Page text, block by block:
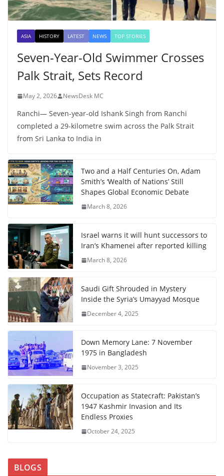
ASIA HISTORY LATEST NEWS TOP STORIES
Seven-Year-Old Swimmer Crosses
Palk Strait, Sets Record
May 2, 2026 NewsDesk MC
Ranchi— Seven-year-old Ishank Singh from Ranchi
completed a 29-kilometre swim across the Palk Strait
from Sri Lanka to India in
Two and a Half Centuries On, Adam
Smith’s ‘Wealth of Nations’ Still
Shapes Global Economic Debate
March 8, 2026
Israel warns it will hunt successors to
Iran’s Khamenei after reported killing
March 8, 2026
Saudi Gift Shrouded in Mystery
Inside the Syria’s Umayyad Mosque
December 4, 2025
Down Memory Lane: 7 November
1975 in Bangladesh
November 3, 2025
Occupation as Statecraft: Pakistan’s
1947 Kashmir Invasion and Its
Endless Proxies
October 24, 2025
BLOGS